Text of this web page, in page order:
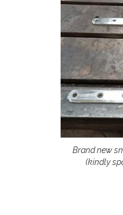
Brand new
(kindly